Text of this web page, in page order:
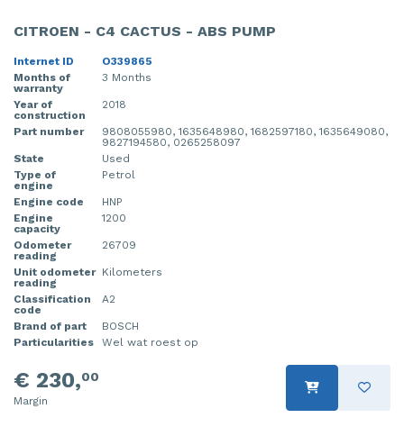
CITROEN - C4 CACTUS - ABS PUMP
Internet ID
O339865
Months of
warranty
3 Months
Year of
construction
2018
Part number
9808055980, 1635648980, 1682597180, 1635649080,
9827194580, 0265258097
State
Used
Type of
engine
Petrol
Engine code
HNP
Engine
capacity
1200
Odometer
reading
26709
Unit odometer
reading
Kilometers
Classification
code
A2
Brand of part
BOSCH
Particularities
Wel wat roest op
€ 230,00
Margin